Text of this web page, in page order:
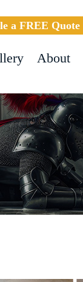
a FREE Quote
About